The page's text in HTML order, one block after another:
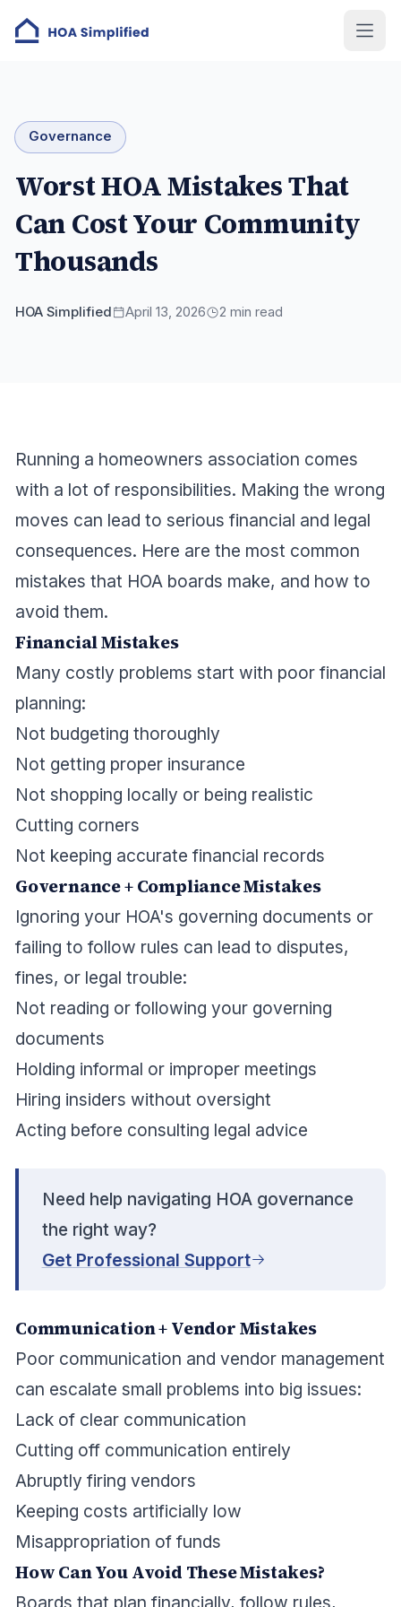
Governance
Worst HOA Mistakes That
Can Cost Your Community
Thousands
HOA Simplified April 13, 2026 2 min read
Running a homeowners association comes
with a lot of responsibilities. Making the wrong
moves can lead to serious financial and legal
consequences. Here are the most common
mistakes that HOA boards make, and how to
avoid them.
Financial Mistakes
Many costly problems start with poor financial
planning:
Not budgeting thoroughly
Not getting proper insurance
Not shopping locally or being realistic
Cutting corners
Not keeping accurate financial records
Governance + Compliance Mistakes
Ignoring your HOA's governing documents or
failing to follow rules can lead to disputes,
fines, or legal trouble:
Not reading or following your governing
documents
Holding informal or improper meetings
Hiring insiders without oversight
Acting before consulting legal advice
Need help navigating HOA governance
the right way?
Get Professional Support
Communication + Vendor Mistakes
Poor communication and vendor management
can escalate small problems into big issues:
Lack of clear communication
Cutting off communication entirely
Abruptly firing vendors
Keeping costs artificially low
Misappropriation of funds
How Can You Avoid These Mistakes?